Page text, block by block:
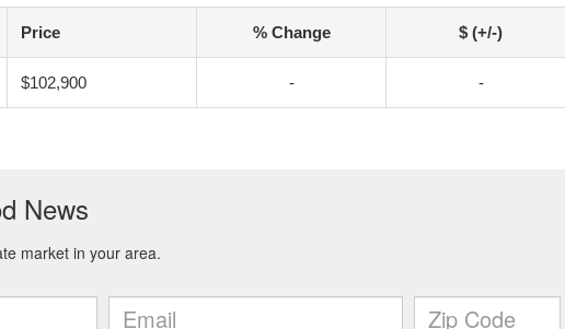
Price % Change $ (+/-)
$102,900 - -